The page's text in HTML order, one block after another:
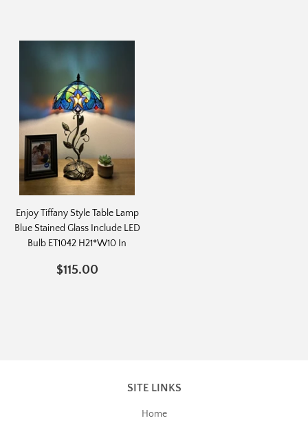
Enjoy Tiffany Style Table Lamp
Blue Stained Glass Include LED
Bulb ET1042 H21*W10 In
REGULAR
$115.00
SITE LINKS
Home